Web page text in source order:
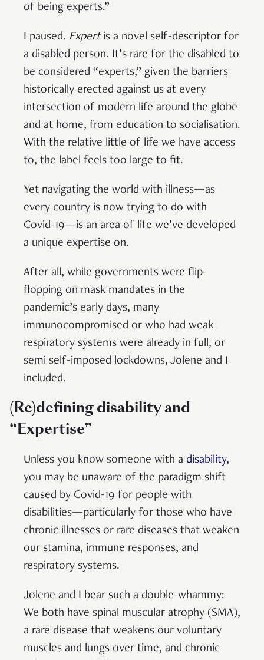
of being experts.”
I paused. Expertis a novel self-descriptor for
a disabled person. It’s rare for the disabled to
be considered “experts,” given the barriers
historically erected against us at every
intersection of modern life around the globe
and at home, from education to socialisation.
With the relative little of life we have access
to, the label feels too large to fit.
Yet navigating the world with illness—as
every country is now trying to do with
Covid-19—is an area of life we’ve developed
a unique expertise on.
After all, while governments were flip-
flopping on mask mandates in the
pandemic’s early days, many
immunocompromised or who had weak
respiratory systems were already in full, or
semi self-imposed lockdowns, Jolene and I
included.
(Re)defining disability and
“Expertise”
Unless you know someone with a disability,
you may be unaware of the paradigm shift
caused by Covid-19 for people with
disabilities—particularly for those who have
chronic illnesses or rare diseases that weaken
our stamina, immune responses, and
respiratory systems.
Jolene and I bear such a double-whammy:
We both have spinal muscular atrophy (SMA),
a rare disease that weakens our voluntary
muscles and lungs over time, and chronic